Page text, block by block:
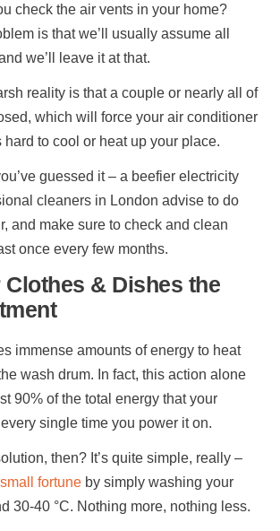
check the air vents in your home?
is that we’ll usually assume all
we’ll leave it at that.
reality is that a couple or nearly all of
which will force your air conditioner
hard to cool or heat up your place.
guessed it – a beefier electricity
cleaners in London advise to do
and make sure to check and clean
once every few months.
Clothes & Dishes the
immense amounts of energy to heat
wash drum. In fact, this action alone
90% of the total energy that your
single time you power it on.
then? It’s quite simple, really –
fortune by simply washing your
30-40 °C. Nothing more, nothing less.